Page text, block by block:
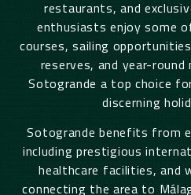
restaurants, and
enthusiasts enjoy some
courses, sailing
reserves, and year-
Sotogrande a top choice
discerning
Sotogrande benefits from
including prestigious
healthcare facilities, and
connecting the area to